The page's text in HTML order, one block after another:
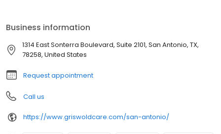
weight of worry.
Business information
1314 East Sonterra Boulevard, Suite 2101, San Antonio, TX,
78258, United States
Request appointment
Call us
https://www.griswoldcare.com/san-antonio/